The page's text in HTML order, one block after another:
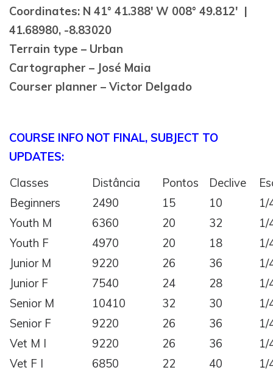
Coordinates: N 41° 41.388′ W 008° 49.812′ |
41.68980, -8.83020
Terrain type – Urban
Cartographer – José Maia
Courser planner – Victor Delgado
COURSE INFO NOT FINAL, SUBJECT TO
UPDATES:
Classes
Distância Pontos Declive
Beginners
2490 15 10
1/
Youth M
6360 20 32
1/
Youth F
4970 20 18
1/
Junior M
9220 26 36
1/
Junior F
7540 24 28
1/
Senior M
10410 32 30
1/
Senior F
9220 26 36
1/
Vet M I
9220 26 36
1/
Vet F I
6850 22 40
1/